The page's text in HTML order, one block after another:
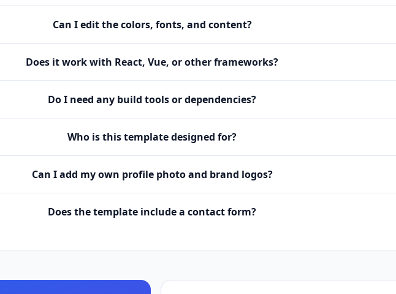
Can I edit the colors, fonts, and content?
Does it work with React, Vue, or other frameworks?
Do I need any build tools or dependencies?
Who is this template designed for?
Can I add my own profile photo and brand logos?
Does the template include a contact form?